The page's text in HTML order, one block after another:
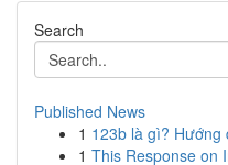
Search
Published News
1 123b là gì? Hướng
1 This Response on